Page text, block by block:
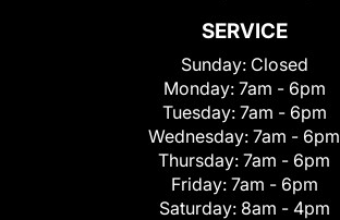
SERVICE
Sunday: Closed
Monday: 7am - 6pm
Tuesday: 7am - 6pm
Wednesday: 7am - 6pm
Thursday: 7am - 6pm
Friday: 7am - 6pm
Saturday: 8am - 4pm